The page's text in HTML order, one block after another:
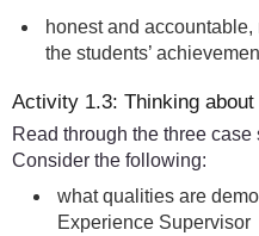
honest and
the students’
Activity 1.3: Thinking
Read through the three
Consider the following:
what qualities are
Experience Supervisor